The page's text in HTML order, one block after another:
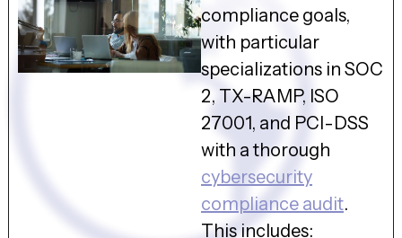
compliance goals,
with particular
specializations in SOC
2, TX-RAMP, ISO
27001, and PCI-DSS
with a thorough
cybersecurity
compliance audit.
This includes: